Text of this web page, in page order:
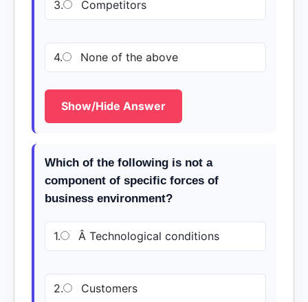
3. Competitors
4. None of the above
Show/Hide Answer
Which of the following is not a
component of specific forces of
business environment?
1. Â Technological conditions
2. Customers